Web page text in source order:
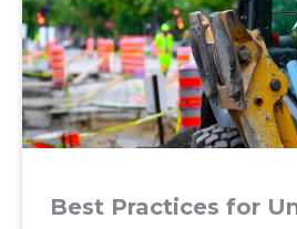
Best Practices for